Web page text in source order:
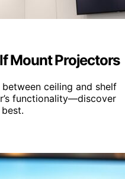
Mount Projectors
ceiling and shelf
functionality—discover